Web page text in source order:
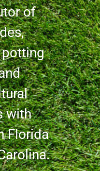
of
with
Florida